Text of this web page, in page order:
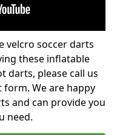
velcro soccer darts
these inflatable
darts, please call us
We are happy
and can provide you
need.